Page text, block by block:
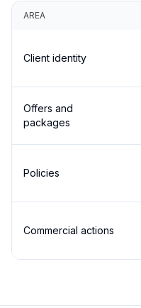
AREA
Client identity
Offers and
packages
Policies
Commercial actions